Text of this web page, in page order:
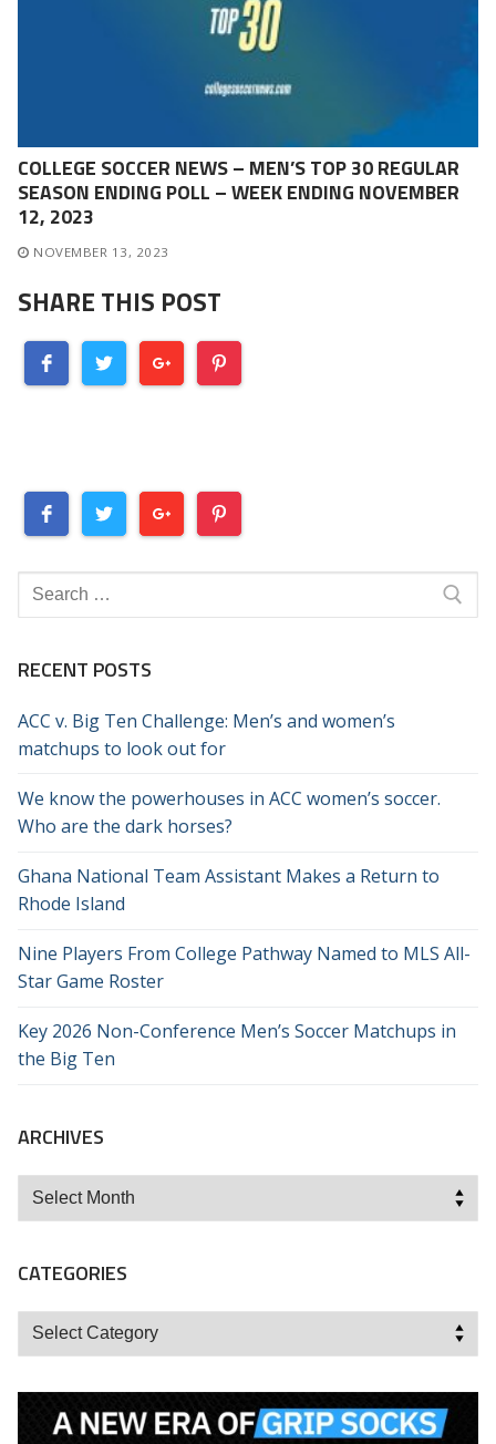
COLLEGE SOCCER NEWS – MEN’S TOP 30 REGULAR
SEASON ENDING POLL – WEEK ENDING NOVEMBER
12, 2023
NOVEMBER 13, 2023
SHARE THIS POST
Search
for:
RECENT POSTS
ACC v. Big Ten Challenge: Men’s and women’s
matchups to look out for
We know the powerhouses in ACC women’s soccer.
Who are the dark horses?
Ghana National Team Assistant Makes a Return to
Rhode Island
Nine Players From College Pathway Named to MLS All-
Star Game Roster
Key 2026 Non-Conference Men’s Soccer Matchups in
the Big Ten
ARCHIVES
Archives
CATEGORIES
Categories